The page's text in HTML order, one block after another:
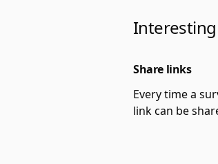
Share links
Every time a
link can be